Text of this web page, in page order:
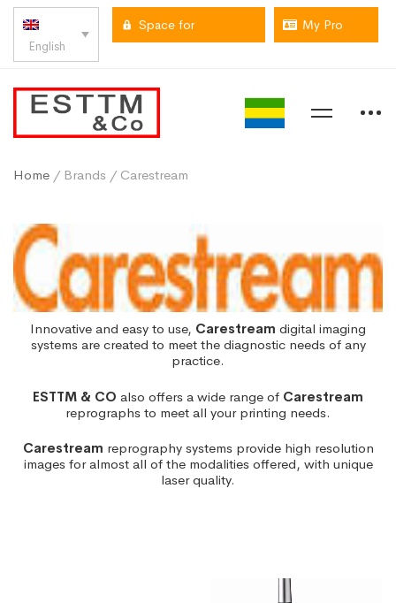
English
Space for My Pro
Home / Brands / Carestream
Innovative and easy to use, Carestream digital imaging
systems are created to meet the diagnostic needs of any
practice.
ESTTM & CO also offers a wide range of Carestream
reprographs to meet all your printing needs.
Carestream reprography systems provide high resolution
images for almost all of the modalities offered, with unique
laser quality.